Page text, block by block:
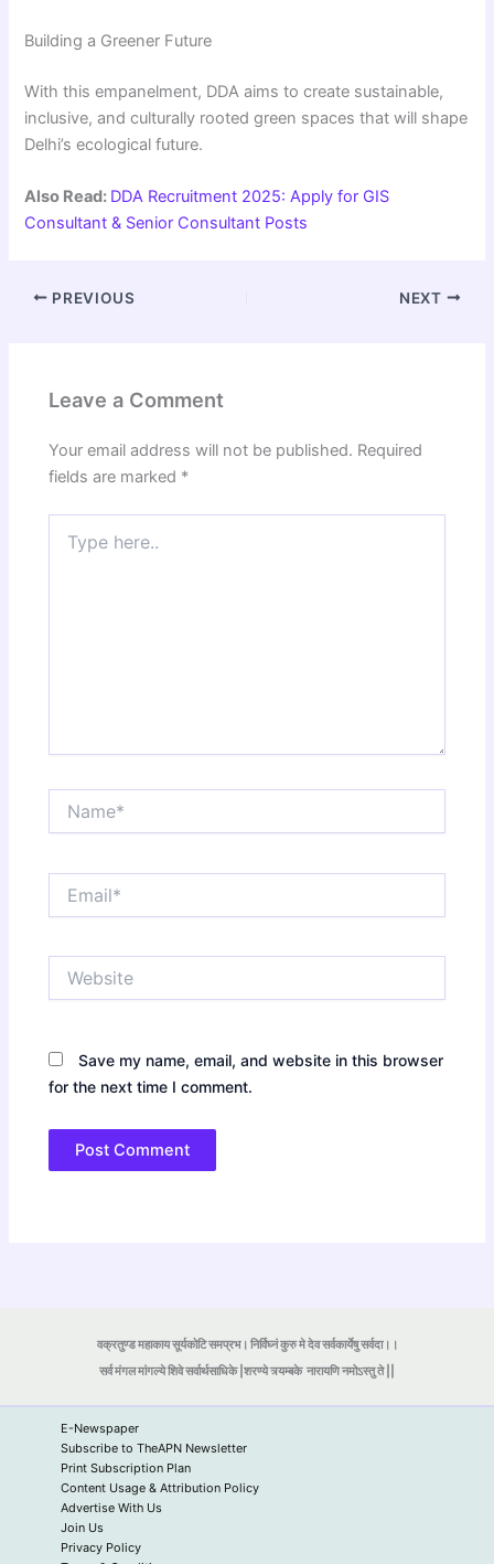
Building a Greener Future
With this empanelment, DDA aims to create sustainable,
inclusive, and culturally rooted green spaces that will shape
Delhi’s ecological future.
Also Read: DDA Recruitment 2025: Apply for GIS
Consultant & Senior Consultant Posts
PREVIOUS NEXT
Leave a Comment
Your email address will not be published. Required
fields are marked *
here..
Save my name, email, and website in this browser
for the next time I comment.
वक्रतुण्ड महाकाय सूर्यकोटि समप्रभ। निर्विघ्नं कुरु मे देव सर्वकार्येषु सर्वदा।।
सर्व मंगल मांगल्ये शिवे सर्वार्थसाधिके |शरण्ये त्र्यम्बकेनारायणि नमोऽस्तु ते ||
E-Newspaper
Subscribe to TheAPN Newsletter
Print Subscription Plan
Content Usage & Attribution Policy
Advertise With Us
Join Us
Privacy Policy